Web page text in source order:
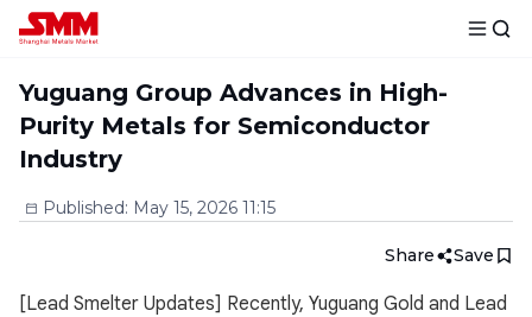
Yuguang Group Advances in High-
Purity Metals for Semiconductor
Industry
Published: May 15, 2026 11:15
Share Save
[Lead Smelter Updates] Recently, Yuguang Gold and Lead